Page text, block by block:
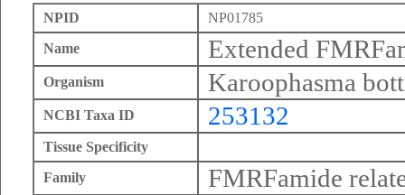
NPID
NP01785
Name
Extended
Organism Karoophasma
NCBI Taxa ID 253132
Tissue Specificity
Family
FMRFamide